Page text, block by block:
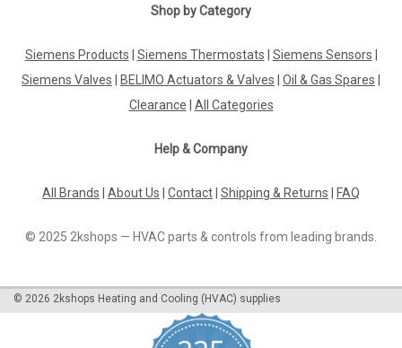
G927112184
240.705.00.1
Geberit Unifill universal filling valve concealed, 240.705.00.1
The Geberit universal float valve Unifill has been developed
COMPARE
Shop by Category
Siemens Products Siemens Thermostats Siemens Sensors
Siemens Valves
BELIMO Actuators & Valves Oil & Gas Spares
Clearance
All Categories
Help & Company
All Brands About Us Contact Shipping & Returns FAQ
© 2025 2kshops — HVAC parts & controls from leading brands.
© 2026 2kshops Heating and Cooling (HVAC) supplies